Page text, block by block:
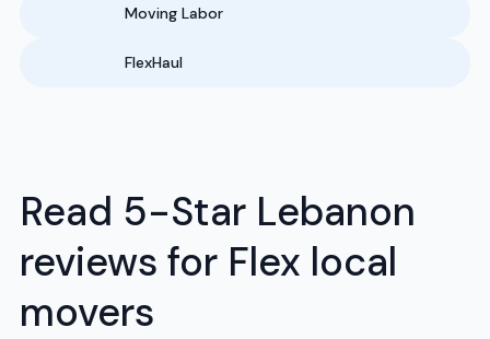
Moving Labor
FlexHaul
Read 5-Star Lebanon
reviews for Flex local
movers